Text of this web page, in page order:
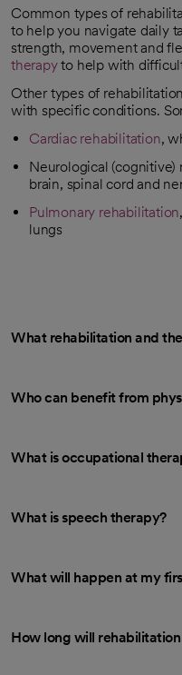
Common types of
to help you navigate daily
strength, movement and
therapyto help with
Other types of
with specific conditions.
Cardiac rehabilitation,
Neurological
brain, spinal cord and
Pulmonary rehabilitation
lungs
What rehabilitation and
Who can benefit from
What is occupational
What is speech therapy?
What will happen at my
How long will